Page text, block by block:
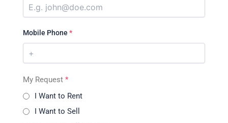
Mobile Phone *
My Request *
I Want to Rent
I Want to Sell